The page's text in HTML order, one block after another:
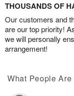
THOUSANDS OF
Our customers and
are our top priority!
we will personally
arrangement!
What People